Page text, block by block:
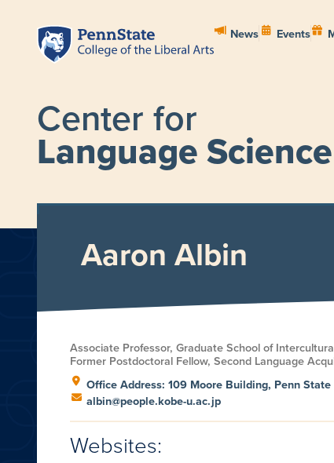
News Events
Center for
Language Science
Aaron Albin
Associate Professor, Graduate School of
Former Postdoctoral Fellow, Second Language
Office Address: 109 Moore Building, Penn
albin@people.kobe-u.ac.jp
Websites: